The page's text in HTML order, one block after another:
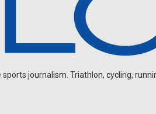
sports journalism. Triathlon, cycling,